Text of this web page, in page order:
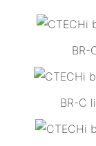
BR-
BR-C